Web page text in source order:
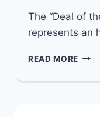
The “Deal of
represents an
READ MORE DEAL
THE